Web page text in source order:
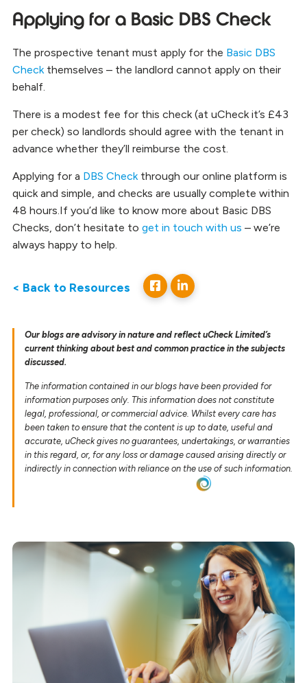
Applying for a Basic DBS Check
The prospective tenant must apply for the Basic DBS
Checkthemselves – the landlord cannot apply on their
behalf.
There is a modest fee for this check (at uCheck it’s £43
per check) so landlords should agree with the tenant in
advance whether they’ll reimburse the cost.
Applying for a DBS Checkthrough our online platform is
quick and simple, and checks are usually complete within
48 hours.If you’d like to know more about Basic DBS
Checks, don’t hesitate to get in touch with us – we’re
always happy to help.
< Back to Resources
Our blogs are advisory in nature and reflect uCheck Limited’s
current thinking about best and common practice in the subjects
discussed.
The information contained in our blogs have been provided for
information purposes only. This information does not constitute
legal, professional, or commercial advice. Whilst every care has
been taken to ensure that the content is up to date, useful and
accurate, uCheck gives no guarantees, undertakings, or warranties
in this regard, or, for any loss or damage caused arising directly or
indirectly in connection with reliance on the use of such information.